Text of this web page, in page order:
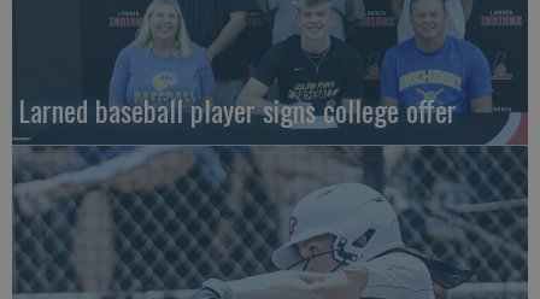
Larned baseball player signs college offer